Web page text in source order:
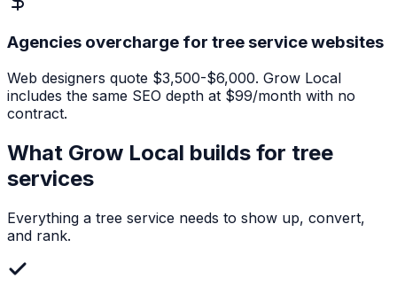
Agencies overcharge for tree service websites
Web designers quote $3,500-$6,000. Grow Local
includes the same SEO depth at $99/month with no
contract.
What Grow Local builds for tree
services
Everything a tree service needs to show up, convert,
and rank.